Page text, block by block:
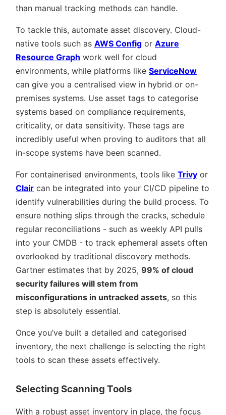
than manual tracking methods can handle.
To tackle this, automate asset discovery. Cloud-
native tools such as AWS Config or Azure
Resource Graph work well for cloud
environments, while platforms like ServiceNow
can give you a centralised view in hybrid or on-
premises systems. Use asset tags to categorise
systems based on compliance requirements,
criticality, or data sensitivity. These tags are
incredibly useful when proving to auditors that all
in-scope systems have been scanned.
For containerised environments, tools like Trivy or
Clair can be integrated into your CI/CD pipeline to
identify vulnerabilities during the build process. To
ensure nothing slips through the cracks, schedule
regular reconciliations - such as weekly API pulls
into your CMDB - to track ephemeral assets often
overlooked by traditional discovery methods.
Gartner estimates that by 2025, 99% of cloud
security failures will stem from
misconfigurations in untracked assets, so this
step is absolutely essential.
Once you’ve built a detailed and categorised
inventory, the next challenge is selecting the right
tools to scan these assets effectively.
Selecting Scanning Tools
With a robust asset inventory in place, the focus